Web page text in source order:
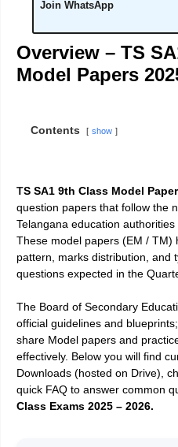
Join WhatsApp
Overview – TS
Model Papers
Contents show
TS SA1 9th Class Model
question papers that follow the
Telangana education
These model papers (EM / TM)
pattern, marks distribution, and
questions expected in the
The Board of Secondary
official guidelines and
share Model papers and
effectively. Below you will find
Downloads (hosted on Drive),
quick FAQ to answer common
Class Exams 2025 – 2026.